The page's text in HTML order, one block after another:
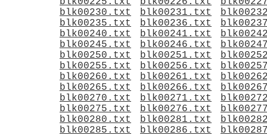
blk00230.txt
blk00231.txt
blk00235.txt
blk00236.txt
blk00240.txt
blk00241.txt
blk00245.txt
blk00246.txt
blk00250.txt
blk00251.txt
blk00255.txt
blk00256.txt
blk00260.txt
blk00261.txt
blk00265.txt
blk00266.txt
blk00270.txt
blk00271.txt
blk00275.txt
blk00276.txt
blk00280.txt
blk00281.txt
blk00285.txt
blk00286.txt